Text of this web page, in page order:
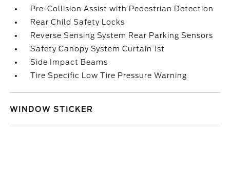
Pre-Collision Assist with Pedestrian Detection
Rear Child Safety Locks
Reverse Sensing System Rear Parking Sensors
Safety Canopy System Curtain 1st
Side Impact Beams
Tire Specific Low Tire Pressure Warning
WINDOW STICKER